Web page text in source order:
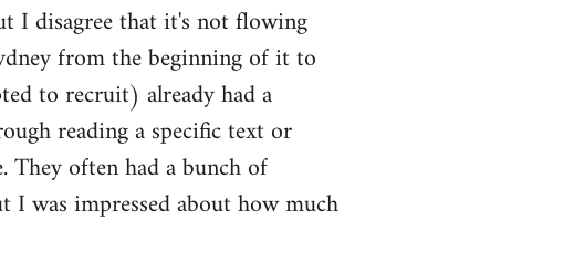
I disagree that it's not flowing
from the beginning of it to
to recruit) already had a
reading a specific text or
often had a bunch of
was impressed about how much